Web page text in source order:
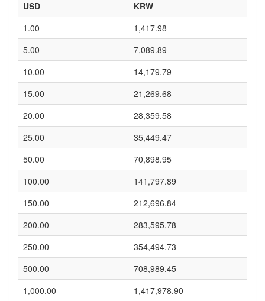
USD
KRW
1.00
1,417.98
5.00
7,089.89
10.00
14,179.79
15.00
21,269.68
20.00
28,359.58
25.00
35,449.47
50.00
70,898.95
100.00
141,797.89
150.00
212,696.84
200.00
283,595.78
250.00
354,494.73
500.00
708,989.45
1,000.00
1,417,978.90